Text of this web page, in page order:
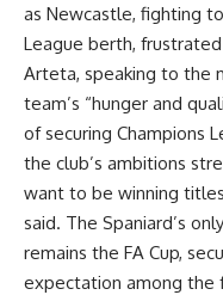
as Newcastle, fighting
League berth,
Arteta, speaking to the
team’s “hunger and
of securing Champions
the club’s ambitions
want to be winning
said. The Spaniard’s
remains the FA Cup,
expectation among the